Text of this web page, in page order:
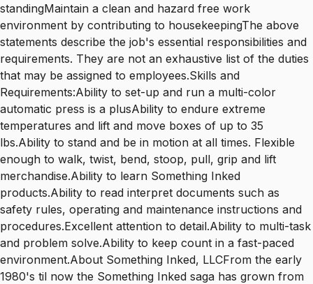
standingMaintain a clean and hazard free work
environment by contributing to housekeepingThe above
statements describe the job's essential responsibilities and
requirements. They are not an exhaustive list of the duties
that may be assigned to employees.Skills and
Requirements:Ability to set-up and run a multi-color
automatic press is a plusAbility to endure extreme
temperatures and lift and move boxes of up to 35
lbs.Ability to stand and be in motion at all times. Flexible
enough to walk, twist, bend, stoop, pull, grip and lift
merchandise.Ability to learn Something Inked
products.Ability to read interpret documents such as
safety rules, operating and maintenance instructions and
procedures.Excellent attention to detail.Ability to multi-task
and problem solve.Ability to keep count in a fast-paced
environment.About Something Inked, LLCFrom the early
1980's til now the Something Inked saga has grown from